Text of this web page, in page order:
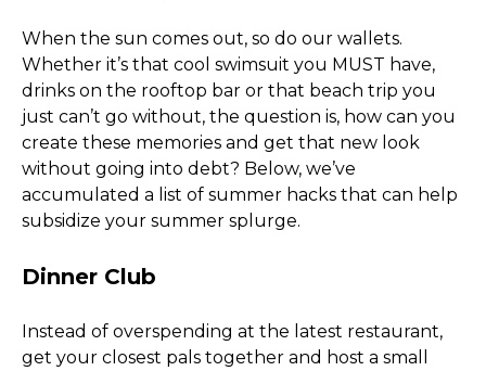
When the sun comes out, so do our wallets.
Whether it’s that cool swimsuit you MUST have,
drinks on the rooftop bar or that beach trip you
just can’t go without, the question is, how can you
create these memories and get that new look
without going into debt? Below, we’ve
accumulated a list of summer hacks that can help
subsidize your summer splurge.
Dinner Club
Instead of overspending at the latest restaurant,
get your closest pals together and host a small